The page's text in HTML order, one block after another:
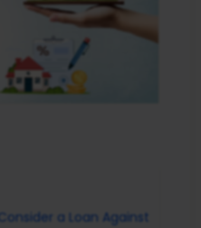
a Loan Against